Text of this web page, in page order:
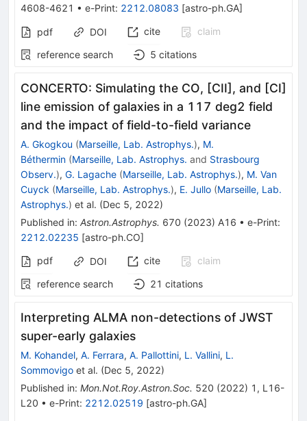
4608-4621 • e-Print: 2212.08083 [astro-ph.GA]
pdf DOI cite
claim
reference search
5 citations
CONCERTO: Simulating the CO, [CII], and [CI]
line emission of galaxies in a 117 deg2 field
and the impact of field-to-field variance
A. Gkogkou (Marseille, Lab. Astrophys.), M.
Béthermin (Marseille, Lab. Astrophys. and Strasbourg
Observ.), G. Lagache (Marseille, Lab. Astrophys.), M. Van
Cuyck (Marseille, Lab. Astrophys.), E. Jullo (Marseille, Lab.
Astrophys.) et al. (Dec 5, 2022)
Published in: Astron.Astrophys. 670 (2023) A16 • e-Print:
2212.02235 [astro-ph.CO]
pdf
DOI cite
claim
reference search
21 citations
Interpreting ALMA non-detections of JWST
super-early galaxies
M. Kohandel, A. Ferrara, A. Pallottini, L. Vallini, L.
Sommovigo et al. (Dec 5, 2022)
Published in: Mon.Not.Roy.Astron.Soc. 520 (2022) 1 , L16-
L20 • e-Print: 2212.02519 [astro-ph.GA]